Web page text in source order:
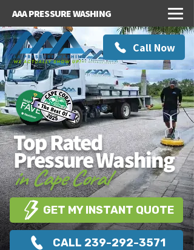
AAA PRESSURE WASHING
Call Now
Top Rated
Pressure Washing
in Cape Coral
GET MY INSTANT QUOTE
CALL 239-292-3571